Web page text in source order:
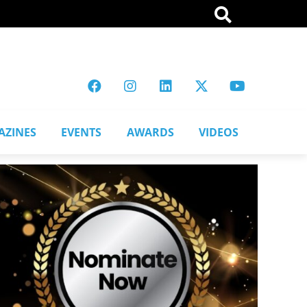
EVENTS AWARDS VIDEOS